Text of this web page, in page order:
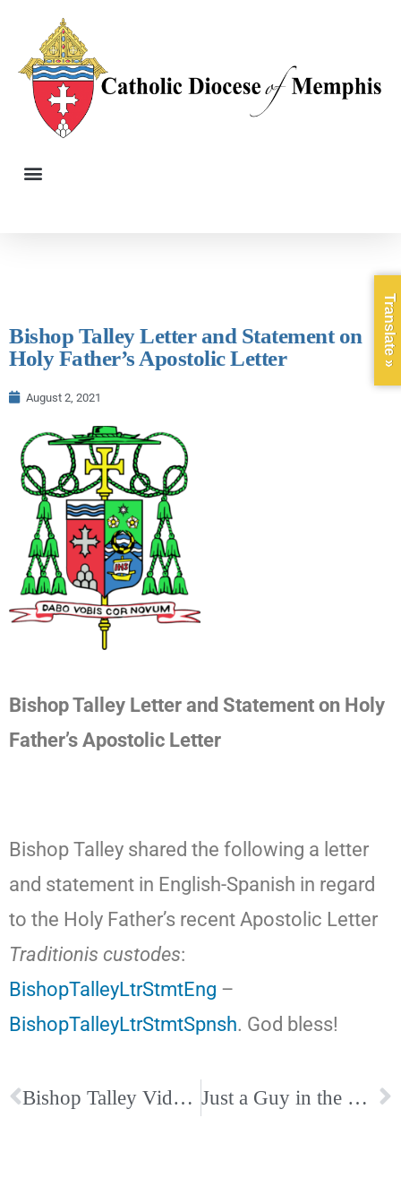
Bishop Talley Letter and Statement on
Holy Father’s Apostolic Letter
August 2, 2021
Bishop Talley Letter and Statement on Holy
Father’s Apostolic Letter
Bishop Talley shared the following a letter
and statement in English-Spanish in regard
to the Holy Father’s recent Apostolic Letter
Traditionis custodes:
BishopTalleyLtrStmtEng –
BishopTalleyLtrStmtSpnsh. God bless!
Bishop Talley Video and Links on Our Eucharistic Congress Just a Guy in the Pew Podcast with Sonja Corbitt and John Edwards
Translate »